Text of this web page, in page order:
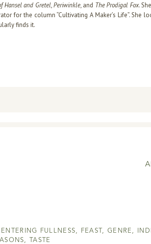
Hansel and Gretel,Periwinkle, and The Prodigal Fox.
for the column “Cultivating A Maker’s Life”. She
finds it.
FULLNESS, FEAST , GENRE ,
, TASTE